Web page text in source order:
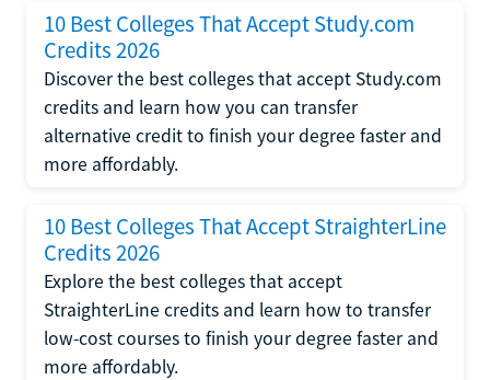
10 Best Colleges That Accept Study.com
Credits 2026
Discover the best colleges that accept Study.com
credits and learn how you can transfer
alternative credit to finish your degree faster and
more affordably.
10 Best Colleges That Accept StraighterLine
Credits 2026
Explore the best colleges that accept
StraighterLine credits and learn how to transfer
low-cost courses to finish your degree faster and
more affordably.